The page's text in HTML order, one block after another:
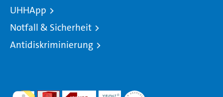
UHHApp
Notfall & Sicherheit
Antidiskriminierung